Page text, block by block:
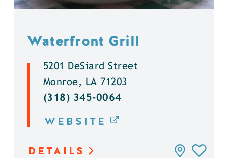
Waterfront Grill
5201 DeSiard Street
Monroe, LA 71203
(318) 345-0064
WEBSITE
DETAILS